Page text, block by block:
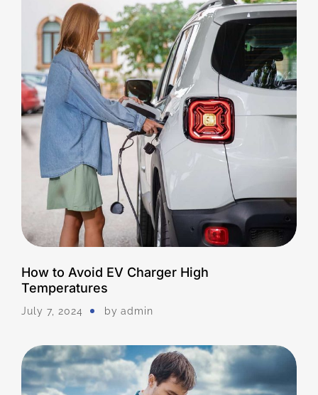
How to Avoid EV Charger High
Temperatures
July 7, 2024 by Admin